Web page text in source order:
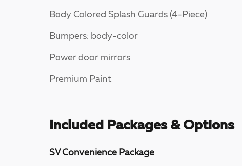
Body Colored Splash Guards (4-Piece)
Bumpers: body-color
Power door mirrors
Premium Paint
Included Packages & Options
SV Convenience Package